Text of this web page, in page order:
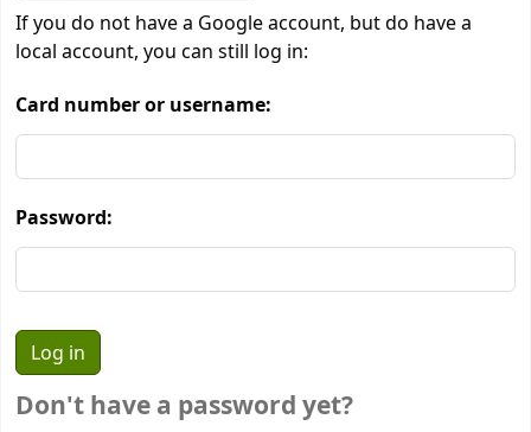
If you do not have a Google account, but do have a
local account, you can still log in:
Card number or username:
Password:
Don't have a password yet?